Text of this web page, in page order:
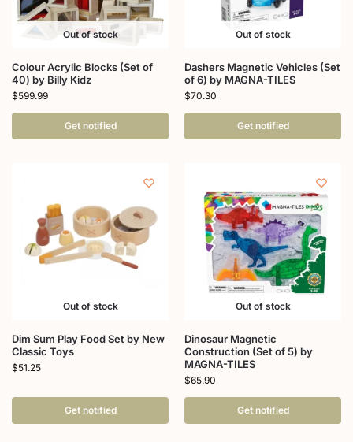
Out of stock
Colour Acrylic Blocks (Set of
40) by Billy Kidz
$599.99
Get notified
Out of stock
Dashers Magnetic Vehicles (Set
of 6) by MAGNA-TILES
$70.30
Get notified
Out of stock
Dim Sum Play Food Set by New
Classic Toys
$51.25
Get notified
Out of stock
Dinosaur Magnetic
Construction (Set of 5) by
MAGNA-TILES
$65.90
Get notified